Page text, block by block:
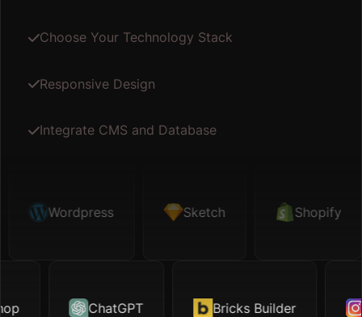
Choose Your Technology Stack
Responsive Design
Integrate CMS and Database
Wordpress Sketch Shopify
ChatGPT Bricks Builder
Shopify Map API
Excel TikTok